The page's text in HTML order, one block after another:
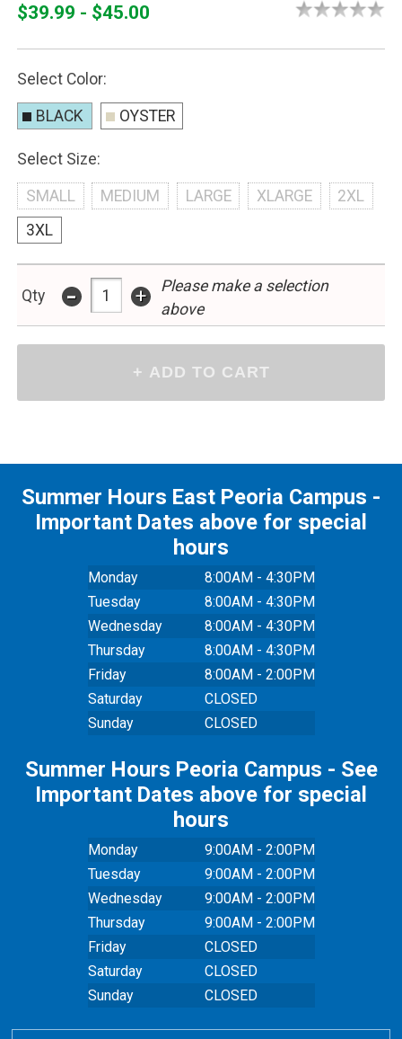
$39.99 - $45.00
Select Color:
BLACK OYSTER
Select Size:
SMALL MEDIUM LARGE XLARGE
2XL
3XL
Qty - +
Please make a selection
above
Summer Hours East Peoria Campus -
Important Dates above for special
hours
Monday
8:00AM - 4:30PM
Tuesday
8:00AM - 4:30PM
Wednesday
8:00AM - 4:30PM
Thursday
8:00AM - 4:30PM
Friday
8:00AM - 2:00PM
Saturday
CLOSED
Sunday
CLOSED
Summer Hours Peoria Campus - See
Important Dates above for special
hours
Monday
9:00AM - 2:00PM
Tuesday
9:00AM - 2:00PM
Wednesday
9:00AM - 2:00PM
Thursday
9:00AM - 2:00PM
Friday
CLOSED
Saturday
CLOSED
Sunday
CLOSED